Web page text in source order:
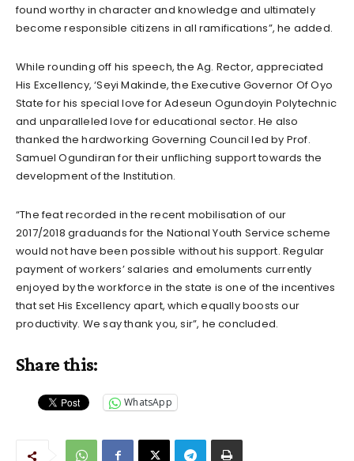
found worthy in character and knowledge and ultimately
become responsible citizens in all ramifications”, he added.
While rounding off his speech, the Ag. Rector, appreciated
His Excellency, ‘Seyi Makinde, the Executive Governor Of Oyo
State for his special love for Adeseun Ogundoyin Polytechnic
and unparalleled love for educational sector. He also
thanked the hardworking Governing Council led by Prof.
Samuel Ogundiran for their unfliching support towards the
development of the Institution.
“The feat recorded in the recent mobilisation of our
2017/2018 graduands for the National Youth Service scheme
would not have been possible without his support. Regular
payment of workers’ salaries and emoluments currently
enjoyed by the workforce in the state is one of the incentives
that set His Excellency apart, which equally boosts our
productivity. We say thank you, sir”, he concluded.
Share this:
WhatsApp